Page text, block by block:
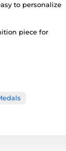
to personalize
piece for